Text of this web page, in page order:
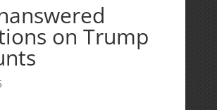
on Trump